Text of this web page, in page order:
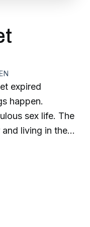
expired
happen.
sex life. The
living in the
issues.